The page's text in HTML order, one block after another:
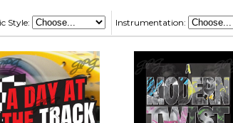
Style: Instrumentation: